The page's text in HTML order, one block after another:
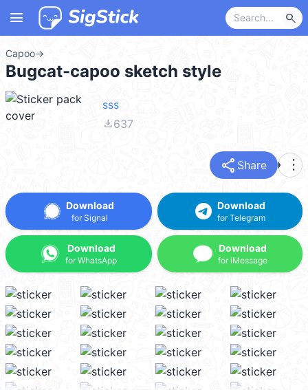
menu search
Capoo→
Bugcat-capoo sketch style
sss
file_download637
share Share more_vert
Download
for Signal
Download
for WhatsApp
Download
for Telegram
Download
for iMessage